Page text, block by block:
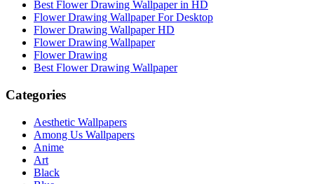
Best Flower Drawing Wallpaper in HD
Flower Drawing Wallpaper For Desktop
Flower Drawing Wallpaper HD
Flower Drawing Wallpaper
Flower Drawing
Best Flower Drawing Wallpaper
Categories
Aesthetic Wallpapers
Among Us Wallpapers
Anime
Art
Black